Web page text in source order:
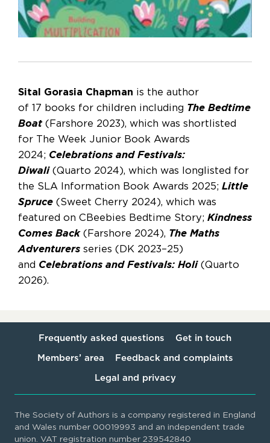
Sital Gorasia Chapman is the author
of 17 books for children including The Bedtime
Boat(Farshore 2023), which was shortlisted
for The Week Junior Book Awards
2024; Celebrations and Festivals:
Diwali(Quarto 2024), which was longlisted for
the SLA Information Book Awards 2025; Little
Spruce (Sweet Cherry 2024), which was
featured on CBeebies Bedtime Story; Kindness
Comes Back(Farshore 2024), The Maths
Adventurers series (DK 2023–25)
and Celebrations and Festivals: Holi(Quarto
2026).
Frequently asked questions Get in touch
Members’ area Feedback and complaints
Legal and privacy
The Society of Authors is a company registered in England
and Wales number 00019993 and an independent trade
union. VAT registration number 239542840